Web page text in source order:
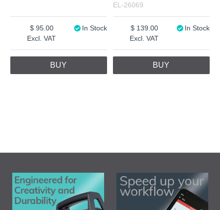
Excl. VAT
95.00 In Stock
BUY
EL-26069
Excl. VAT
139.00 In Stock
BUY